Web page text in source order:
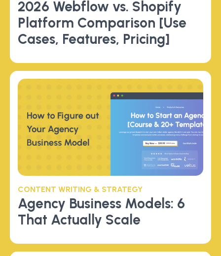
2026 Webflow vs. Shopify
Platform Comparison [Use
Cases, Features, Pricing]
CONTENT WRITING & STRATEGY
Agency Business Models: 6
That Actually Scale